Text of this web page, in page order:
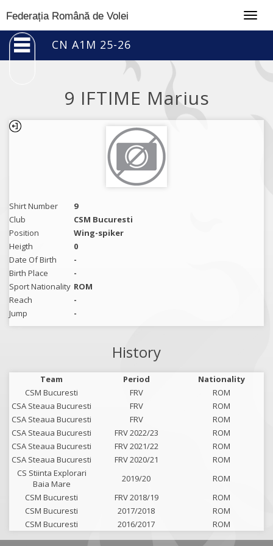
Federația Română de Volei
CN A1M 25-26
9 IFTIME Marius
Shirt Number
9
Club
CSM Bucuresti
Position
Wing-spiker
Heigth
0
Date Of Birth
-
Birth Place
-
Sport Nationality ROM
Reach
-
Jump
-
History
Team Period
Nationality
CSM Bucuresti
FRV
ROM
CSA Steaua Bucuresti
FRV
ROM
CSA Steaua Bucuresti
FRV
ROM
CSA Steaua Bucuresti
FRV 2022/23
ROM
CSA Steaua Bucuresti
FRV 2021/22
ROM
CSA Steaua Bucuresti
FRV 2020/21
ROM
CS Stiinta Explorari
Baia Mare
2019/20
ROM
CSM Bucuresti
FRV 2018/19
ROM
CSM Bucuresti
2017/2018
ROM
CSM Bucuresti
2016/2017 ROM